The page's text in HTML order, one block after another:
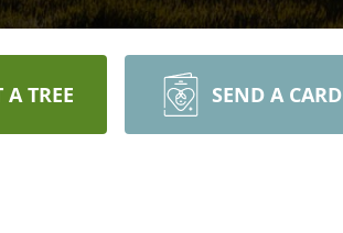
TREE SEND A CARD